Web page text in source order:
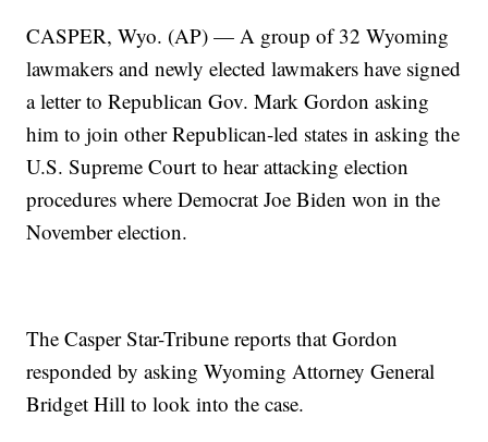
CASPER, Wyo. (AP) — A group of 32 Wyoming
lawmakers and newly elected lawmakers have signed
a letter to Republican Gov. Mark Gordon asking
him to join other Republican-led states in asking the
U.S. Supreme Court to hear attacking election
procedures where Democrat Joe Biden won in the
November election.
The Casper Star-Tribune reports that Gordon
responded by asking Wyoming Attorney General
Bridget Hill to look into the case.